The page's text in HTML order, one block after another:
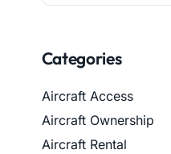
Categories
Aircraft Access
Aircraft Ownership
Aircraft Rental